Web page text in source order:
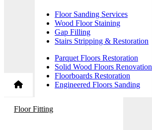
Floor Sanding Services
Wood Floor Staining
Gap Filling
Stairs Stripping & Restoration
Parquet Floors Restoration
Solid Wood Floors Renovation
Floorboards Restoration
Engineered Floors Sanding
Floor Fitting